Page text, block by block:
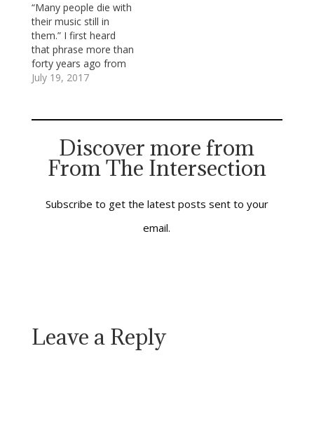
can name our desires:
friendship, excitement,
diversion, beauty, fun,
peace, freedom,…
“Many people die with
their music still in
them.” I first heard
that phrase more than
forty years ago from
one of my teachers. It
haven’t always played
stretches of time in
which I played other
people’s music rather
July 19, 2017
Discover more from
From The Intersection
Subscribe to get the latest posts sent to your
email.
Leave a Reply